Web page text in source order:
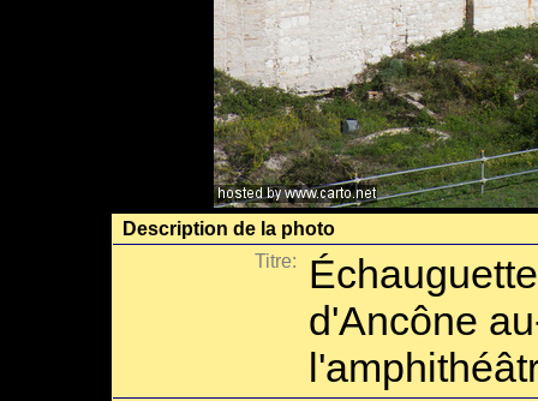
Description de la photo
Titre:
d'Ancône